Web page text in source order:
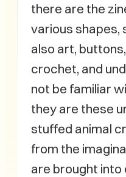
there are the
various shapes,
also art,
crochet, and
not be familiar
they are these
stuffed animal
from the
are brought